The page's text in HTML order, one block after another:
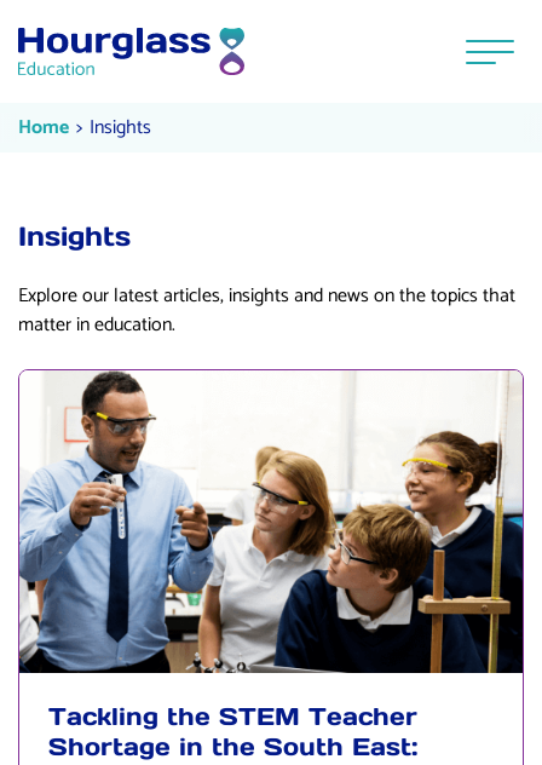
Menu
Insights
Home Current:
Insights
Insights
Explore our latest articles, insights and news on the topics that
matter in education.
Tackling the STEM Teacher
Shortage in the South East: